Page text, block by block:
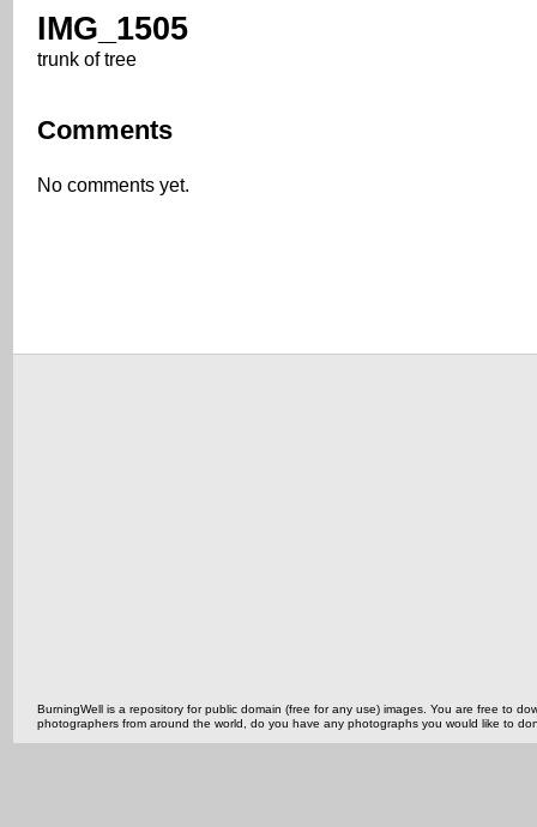
IMG_1505
trunk of tree
Comments
No comments yet.
BurningWell is a repository for public domain (free for any use) images. You are free to
photographers from around the world, do you have any photographs you would like to